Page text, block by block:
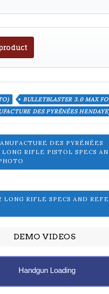
BULLETBLASTER 3.0 MAX
DES PYRÉNÉES
DES PYRÉNÉES
RIFLE PISTOL SPECS
LONG RIFLE SPECS AND
DEMO VIDEOS
Handgun Loading